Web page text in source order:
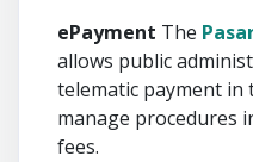
ePayment The
allows public
telematic payment
manage procedures
fees.